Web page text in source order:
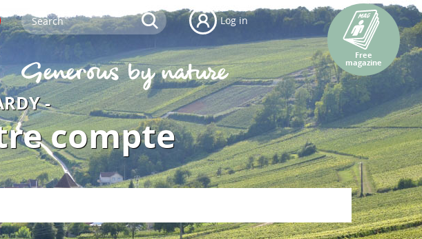
Log in
Free
magazine
-
compte